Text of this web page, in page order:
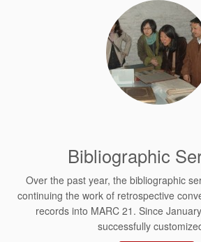
Bibliographic
Over the past year, the bibliographic
continuing the work of retrospective
records into MARC 21. Since
successfully